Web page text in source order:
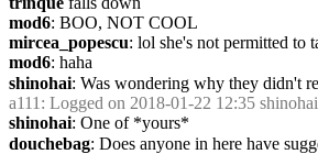
mod6: BOO, NOT COOL
mircea_popescu: lol she's not permitted to
mod6: haha
shinohai: Was wondering why they didn't
a111 : Logged on 2018-01-22 12:35
shinohai: One of *yours*
douchebag: Does anyone in here have